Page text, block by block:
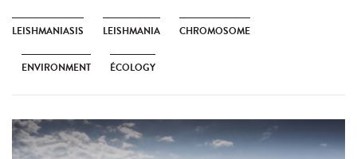
LEISHMANIASIS LEISHMANIA CHROMOSOME
ENVIRONMENT ÉCOLOGY